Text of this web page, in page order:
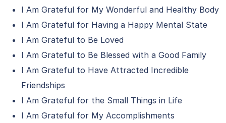
I Am Grateful for My Wonderful and Healthy Body
I Am Grateful for Having a Happy Mental State
I Am Grateful to Be Loved
I Am Grateful to Be Blessed with a Good Family
I Am Grateful to Have Attracted Incredible
Friendships
I Am Grateful for the Small Things in Life
I Am Grateful for My Accomplishments